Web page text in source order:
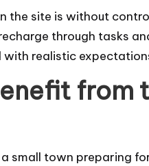
the site is without
through tasks
realistic
from
a small town preparing